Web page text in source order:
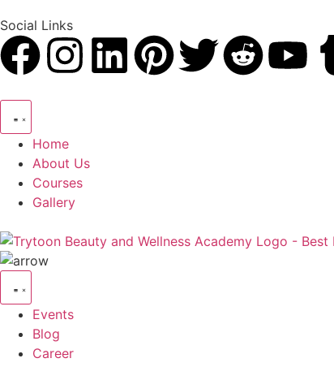
Social Links
Home
About Us
Courses
Gallery
Events
Blog
Career